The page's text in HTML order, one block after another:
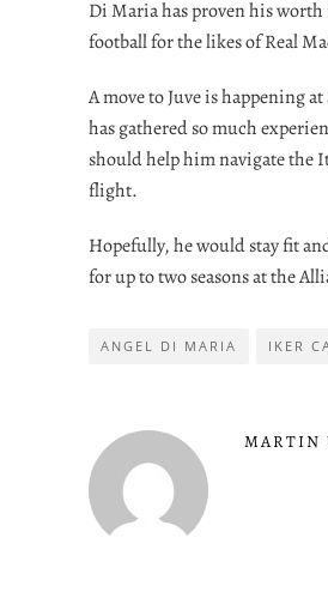
Di Maria has proven his
football for the likes of Real
A move to Juve is happening
has gathered so much
should help him navigate the
flight.
Hopefully, he would stay fit
for up to two seasons at the
ANGEL DI MARIA IKER
MARTIN